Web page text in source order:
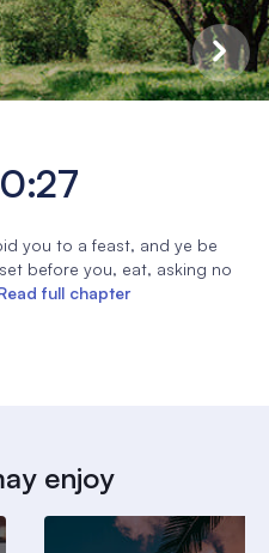
you to a feast, and ye be
before you, eat, asking no
full chapter
enjoy